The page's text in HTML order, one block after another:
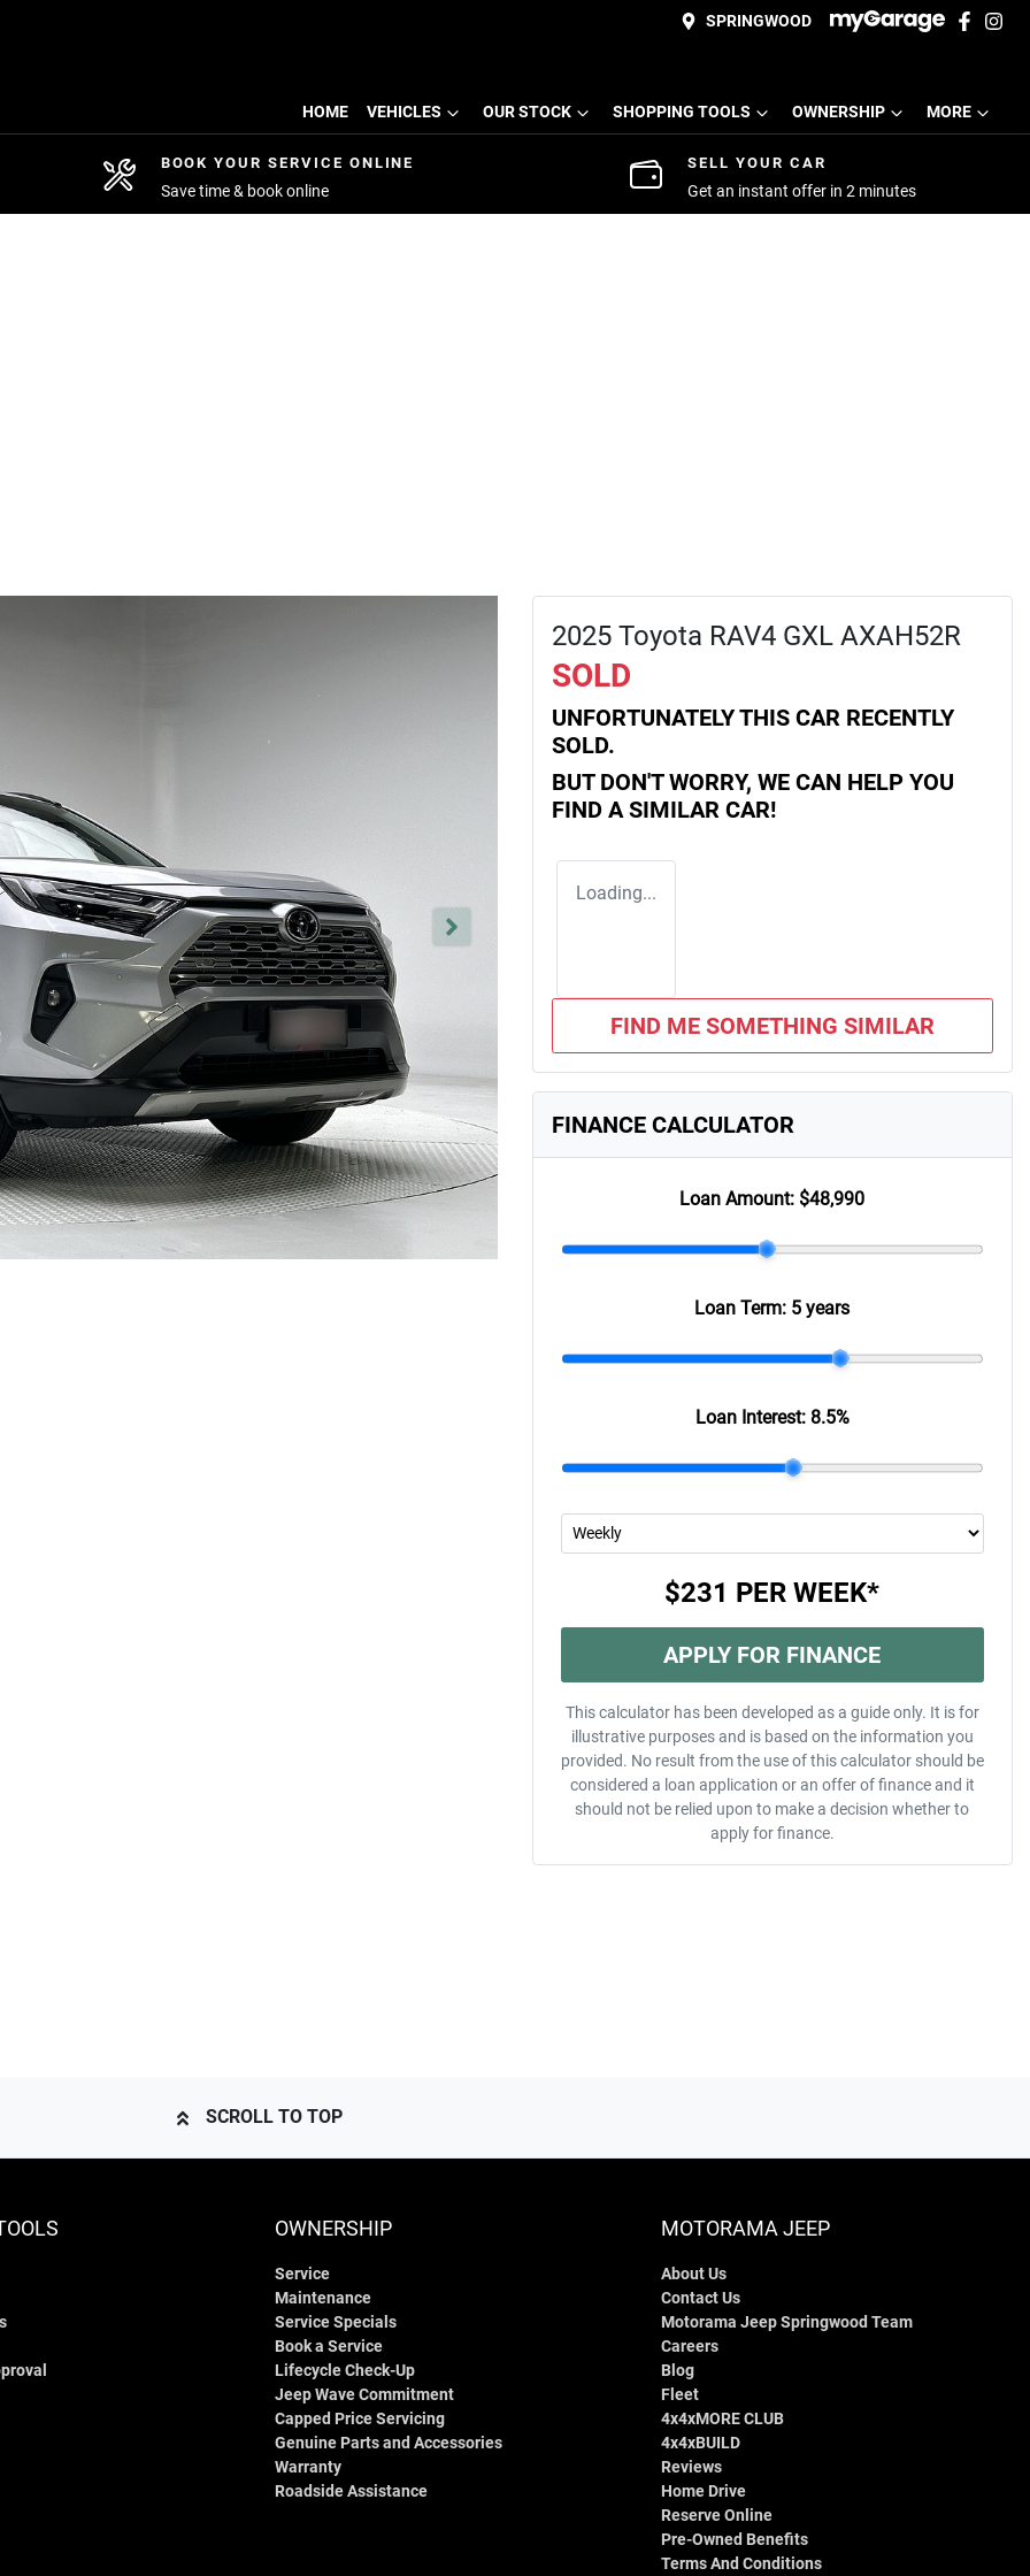
SPRINGWOOD
HOME VEHICLES OUR STOCK SHOPPING TOOLS OWNERSHIP MORE
BOOK YOUR SERVICE ONLINE
Save time & book online
SELL YOUR CAR
Get an instant offer in 2 minutes
2025 Toyota RAV4 GXL AXAH52R
SOLD
UNFORTUNATELY THIS CAR RECENTLY
SOLD.
BUT DON'T WORRY, WE CAN HELP YOU
FIND A SIMILAR CAR!
Loading...
FIND ME SOMETHING SIMILAR
FINANCE CALCULATOR
Loan Amount: $48,990
Loan Term: 5 years
Loan Interest: 8.5%
$231 PER WEEK*
APPLY FOR FINANCE
This calculator has been developed as a guide only. It is for
illustrative purposes and is based on the information you
provided. No result from the use of this calculator should be
considered a loan application or an offer of finance and it
should not be relied upon to make a decision whether to
apply for finance.
SCROLL TO TOP
OWNERSHIP
Service
Maintenance
Service Specials
Book a Service
Lifecycle Check-Up
Jeep Wave Commitment
Capped Price Servicing
Genuine Parts and Accessories
Warranty
Roadside Assistance
MOTORAMA JEEP
About Us
Contact Us
Motorama Jeep Springwood Team
Careers
Blog
Fleet
4x4xMORE CLUB
4x4xBUILD
Reviews
Home Drive
Reserve Online
Pre-Owned Benefits
Terms And Conditions